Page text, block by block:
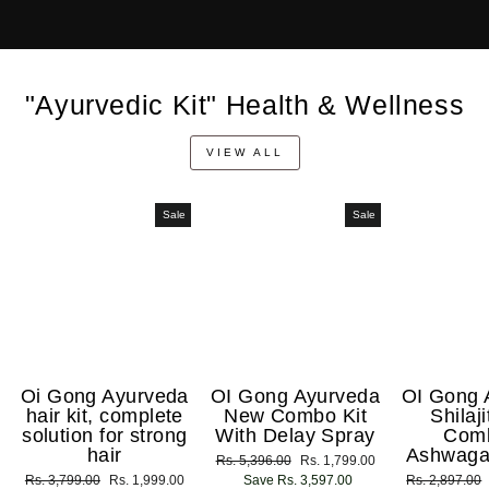
"Ayurvedic Kit" Health & Wellness
VIEW ALL
Sale
Oi Gong Ayurveda
hair kit, complete
solution for strong
hair
Regular
Rs. 3,799.00
Sale
Rs. 1,999.00
Sale
OI Gong Ayurveda
New Combo Kit
With Delay Spray
Regular
price
Rs. 5,396.00
Sale
price
Rs. 1,799.00
Save Rs. 3,597.00
OI Gong
Regular
Rs. 2,897.00